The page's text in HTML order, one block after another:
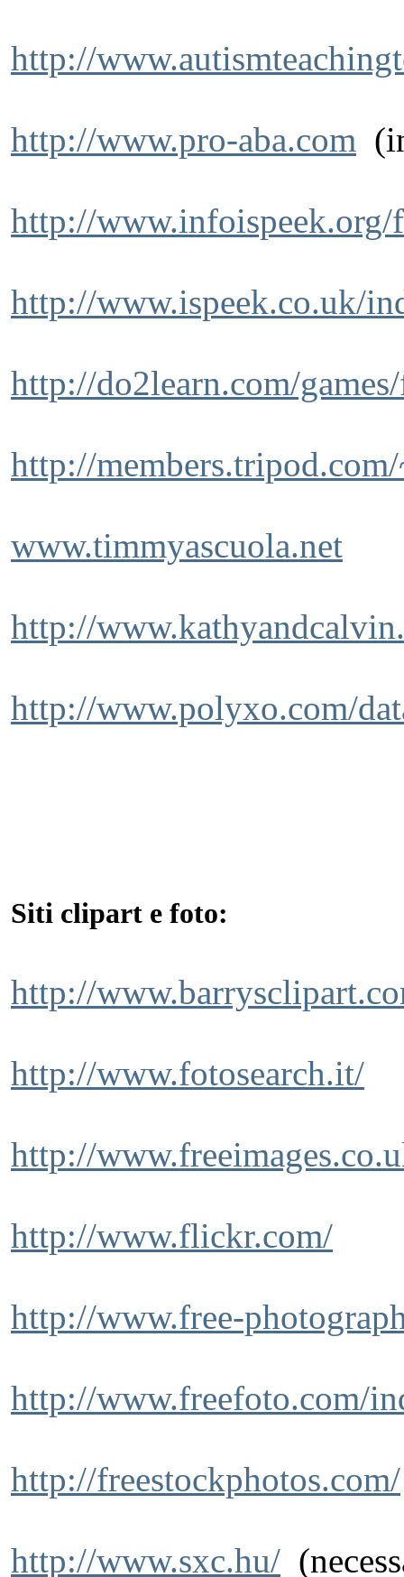
http://
http://www.pro-aba.com
http://www.infoispeek.org/
http://www.ispeek.co.uk/
http://do2learn.com/
http://
www.timmyascuola.net
http://
http://www.polyxo.com/
Siti clipart e foto:
http://
http://www.fotosearch.it/
http://
http://www.flickr.com/
http://www.free-
http://www.freefoto.com/
http://freestockphotos.com/
http://www.sxc.hu/